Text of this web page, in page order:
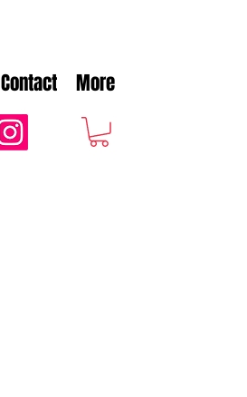
Contact More